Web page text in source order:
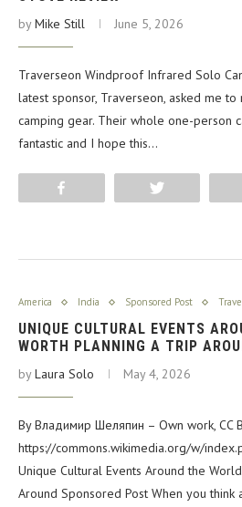
byMike Still June 5, 2026
Traverseon Windproof Infrared Solo
latest sponsor, Traverseon, asked me
camping gear. Their whole one-person
fantastic and I hope this…
America India Sponsored Post
UNIQUE CULTURAL EVENTS
WORTH PLANNING A TRIP
byLaura Solo May 4, 2026
By Владимир Шеляпин – Own work, CC
https://commons.wikimedia.org/w/
Unique Cultural Events Around the
Around Sponsored Post When you think